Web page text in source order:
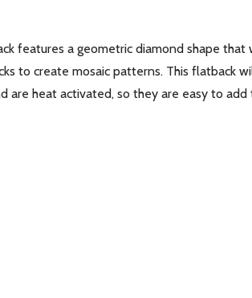
features a geometric diamond shape
to create mosaic patterns. This flatback
heat activated, so they are easy to